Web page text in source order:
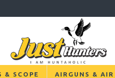
& SCOPE AIRGUNS &